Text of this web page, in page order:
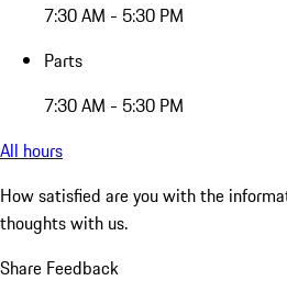
7:30 AM - 5:30 PM
Parts
7:30 AM - 5:30 PM
All hours
How satisfied are you with the
thoughts with us.
Share Feedback